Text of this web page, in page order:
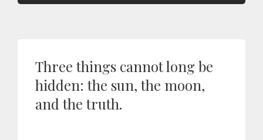
Three things cannot long be
hidden: the sun, the moon,
and the truth.